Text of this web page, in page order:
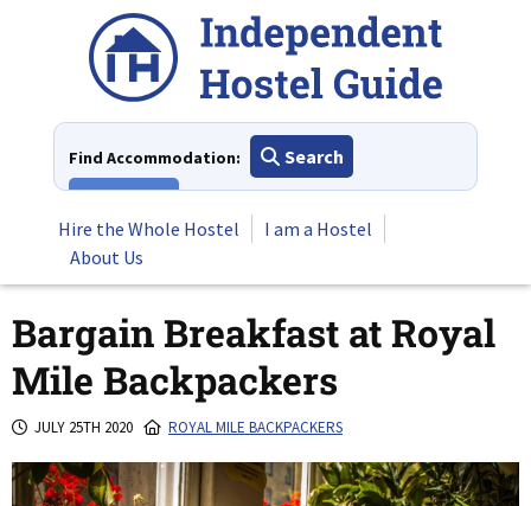
Find Accommodation:
Search
Hire the Whole Hostel
I am a Hostel
About Us
Bargain Breakfast at Royal
Mile Backpackers
JULY 25TH 2020 ROYAL MILE BACKPACKERS